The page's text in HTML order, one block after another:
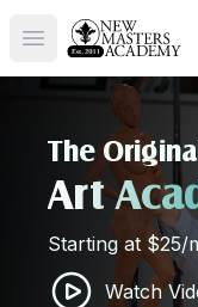
Open main menu
The
Art
Starting at $25/
Watch